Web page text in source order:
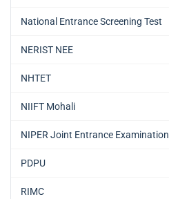
National Entrance Screening Test
NERIST NEE
NHTET
NIIFT Mohali
NIPER Joint Entrance Examination
PDPU
RIMC